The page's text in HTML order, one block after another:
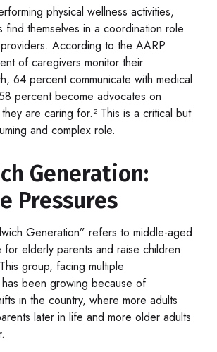
physical wellness activities,
find themselves in a coordination role
According to the AARP
of caregivers monitor their
64 percent communicate with medical
percent become advocates on
are caring for.² This is a critical but
and complex role.
Generation:
Pressures
Generation” refers to middle-aged
for elderly parents and raise children
group, facing multiple
been growing because of
in the country, where more adults
later in life and more older adults